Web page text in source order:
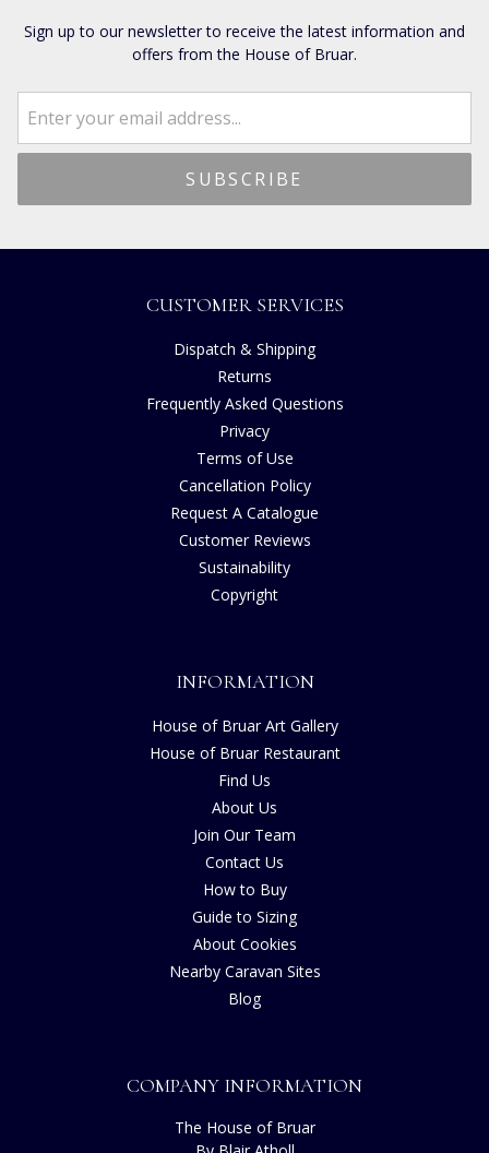
Sign up to our newsletter to receive the latest information and
offers from the House of Bruar.
CUSTOMER SERVICES
Dispatch & Shipping
Returns
Frequently Asked Questions
Privacy
Terms of Use
Cancellation Policy
Request A Catalogue
Customer Reviews
Sustainability
Copyright
INFORMATION
House of Bruar Art Gallery
House of Bruar Restaurant
Find Us
About Us
Join Our Team
Contact Us
How to Buy
Guide to Sizing
About Cookies
Nearby Caravan Sites
Blog
COMPANY INFORMATION
The House of Bruar